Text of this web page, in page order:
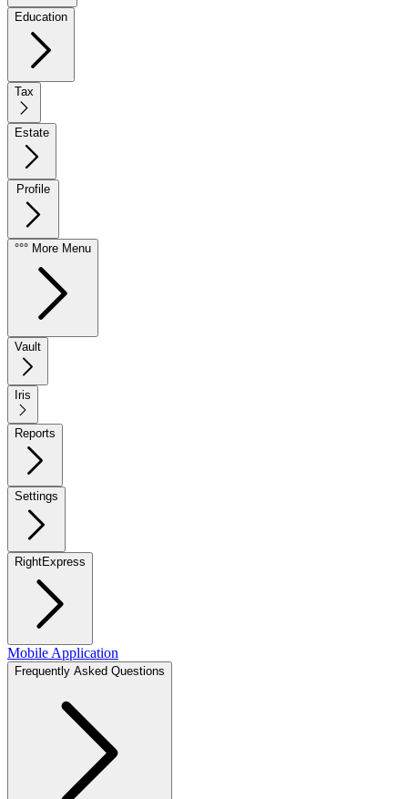
Education
Tax
Estate
°°° More Menu
Vault
Iris
Reports
Settings
RightExpress
Mobile Application
Frequently Asked Questions